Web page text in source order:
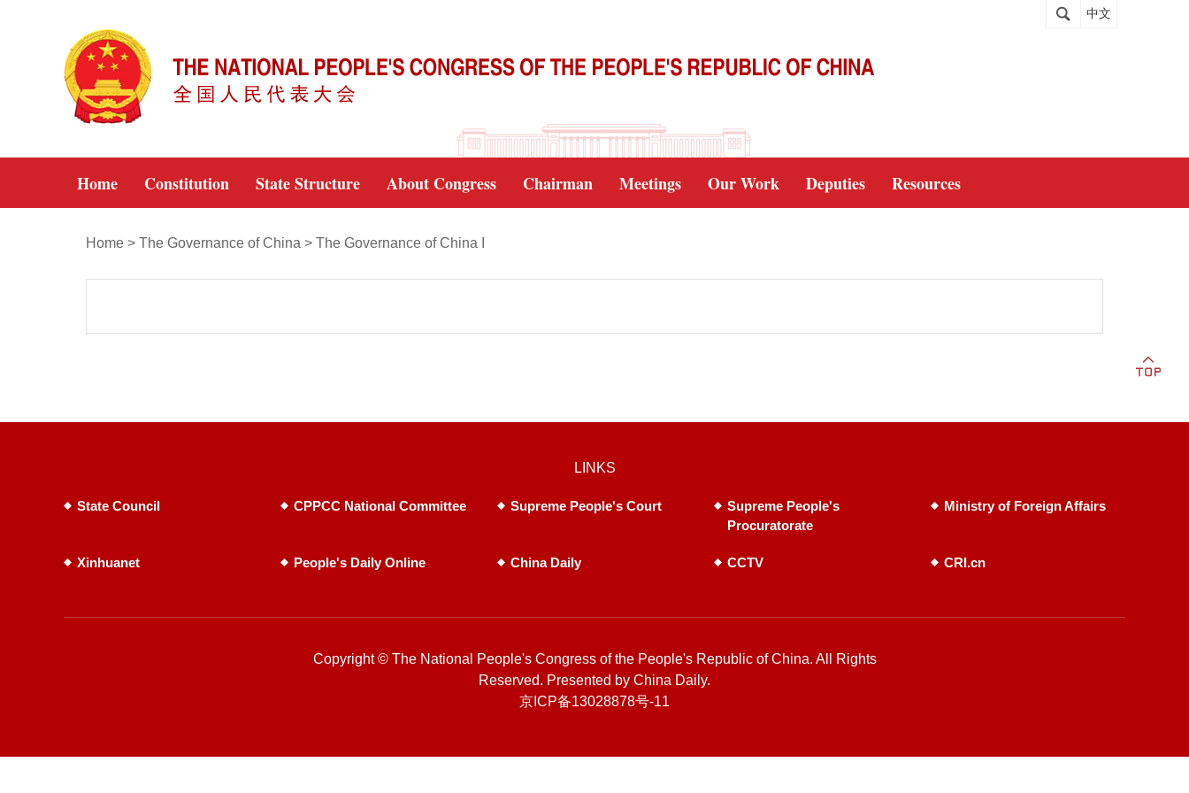
中文
Home Constitution State Structure About Congress Chairman Meetings Our Work Deputies Resources
Home > The Governance of China > The Governance of China I
LINKS
State Council CPPCC National Committee Supreme People's Court
Supreme People's
Procuratorate
Ministry of Foreign Affairs
Xinhuanet People's Daily Online China Daily CCTV CRI.cn
Copyright © The National People's Congress of the People's Republic of China. All Rights
Reserved. Presented by China Daily.
京ICP备13028878号-11